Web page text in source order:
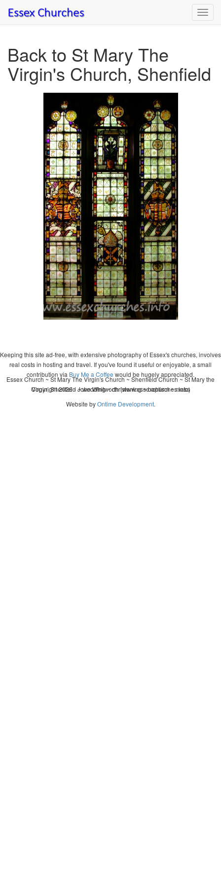
Back to St Mary The
Virgin's Church, Shenfield
Keeping this site ad-free, with extensive photography of Essex's churches, involves
real costs in hosting and travel. If you've found it useful or enjoyable, a small
contribution via Buy Me a Coffee would be hugely appreciated.
Copyright 2026 - John Whitworth (www.essexchurches.info)
Essex Church ~ St Mary The Virgin's Church ~ Shenfield Church ~ St Mary the
Virgin, Shenfield ~ wedding ~ christening ~ baptism ~ mass
Website byOntime Development.